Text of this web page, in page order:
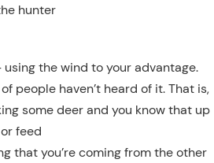
hunter
the wind to your advantage.
people haven’t heard of it. That is,
some deer and you know that up
feed
that you’re coming from the other